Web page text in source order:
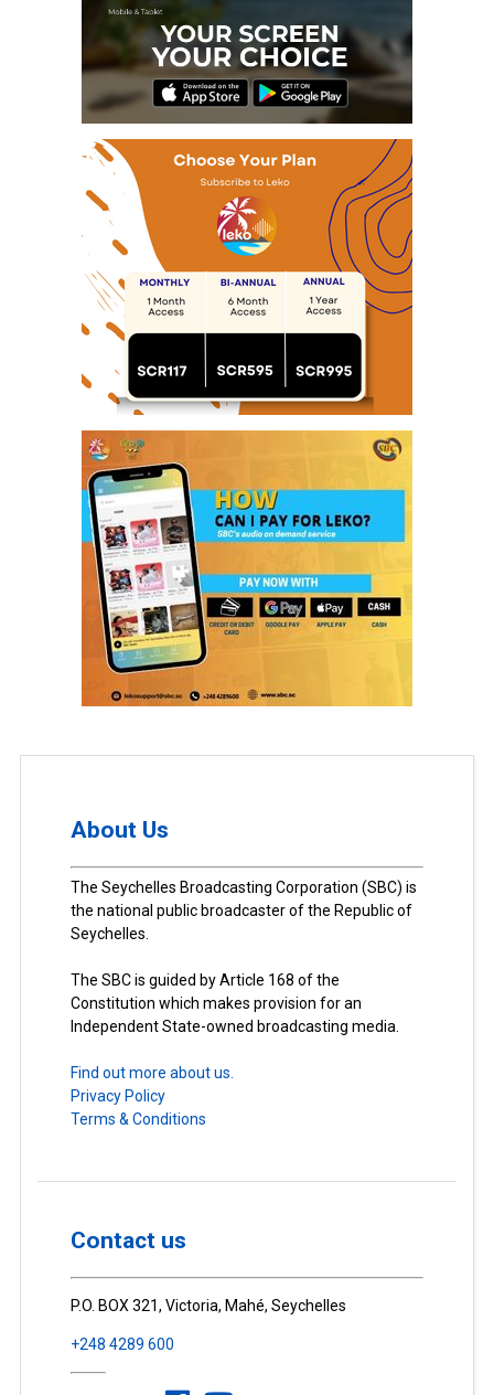
About Us
The Seychelles Broadcasting Corporation (SBC) is
the national public broadcaster of the Republic of
Seychelles.
The SBC is guided by Article 168 of the
Constitution which makes provision for an
Independent State-owned broadcasting media.
Find out more about us.
Privacy Policy
Terms & Conditions
Contact us
P.O. BOX 321, Victoria, Mahé, Seychelles
+248 4289 600